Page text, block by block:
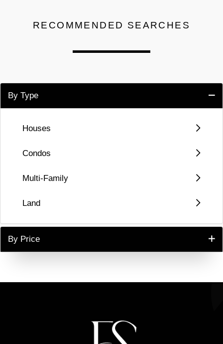
RECOMMENDED SEARCHES
By Type
Houses
Condos
Multi-Family
Land
By Price